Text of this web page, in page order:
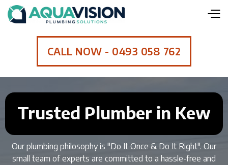
CALL NOW - 0493 058 762
Trusted Plumber in Kew
Our plumbing philosophy is "Do It Once & Do It Right". Our
small team of experts are committed to a hassle-free and